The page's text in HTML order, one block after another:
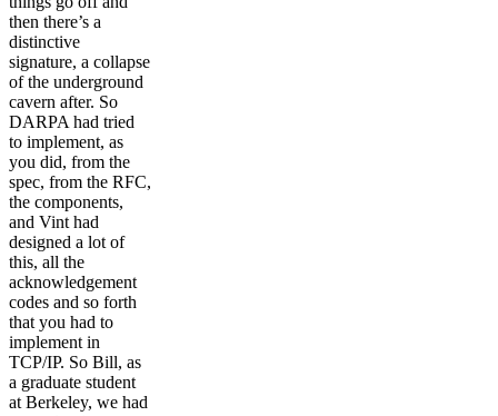
then there’s a
distinctive
signature, a collapse
of the underground
cavern after. So
DARPA had tried
to implement, as
you did, from the
spec, from the RFC,
the components,
and Vint had
designed a lot of
this, all the
acknowledgement
codes and so forth
that you had to
implement in
TCP/IP. So Bill, as
a graduate student
at Berkeley, we had